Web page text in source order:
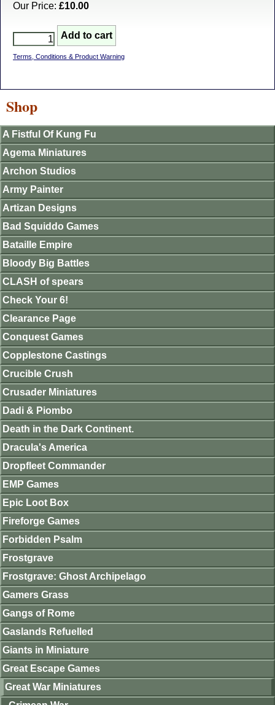
Our Price: £10.00
Terms, Conditions & Product Warning
Shop
A Fistful Of Kung Fu
Agema Miniatures
Archon Studios
Army Painter
Artizan Designs
Bad Squiddo Games
Bataille Empire
Bloody Big Battles
CLASH of spears
Check Your 6!
Clearance Page
Conquest Games
Copplestone Castings
Crucible Crush
Crusader Miniatures
Dadi & Piombo
Death in the Dark Continent.
Dracula's America
Dropfleet Commander
EMP Games
Epic Loot Box
Fireforge Games
Forbidden Psalm
Frostgrave
Frostgrave: Ghost Archipelago
Gamers Grass
Gangs of Rome
Gaslands Refuelled
Giants in Miniature
Great Escape Games
Great War Miniatures